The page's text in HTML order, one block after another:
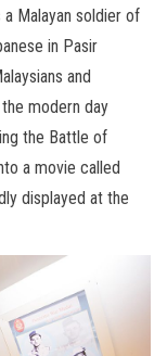
Malayan soldier of
in Pasir
and
modern day
the Battle of
a movie called
displayed at the